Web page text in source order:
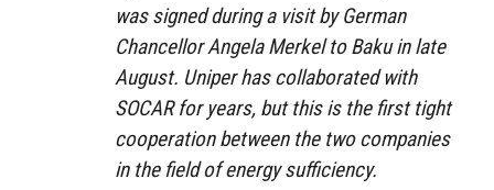
was signed during a visit by German
Chancellor Angela Merkel to Baku in late
August. Uniper has collaborated with
SOCAR for years, but this is the first tight
cooperation between the two companies
in the field of energy sufficiency.